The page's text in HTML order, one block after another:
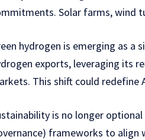
Solar farms, wind
hydrogen is emerging as a
exports, leveraging its
This shift could redefine
is no longer optional
frameworks to align